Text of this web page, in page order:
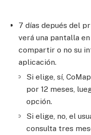
7 días depués del
verá una pantalla
compartir o no su
aplicación.
Si elige, sí,
por 12 meses,
opción.
Si elige, no, el
consulta tres